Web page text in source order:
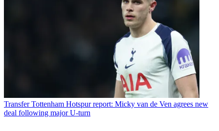
Transfer Tottenham Hotspur report: Micky van de Ven agrees new
deal following major U-turn